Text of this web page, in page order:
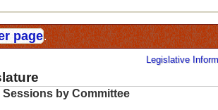
page.
Legislative
by Committee